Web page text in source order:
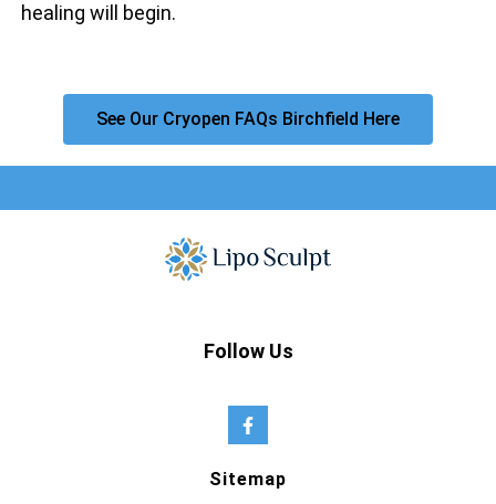
healing will begin.
See Our Cryopen FAQs Birchfield Here
Follow Us
Sitemap